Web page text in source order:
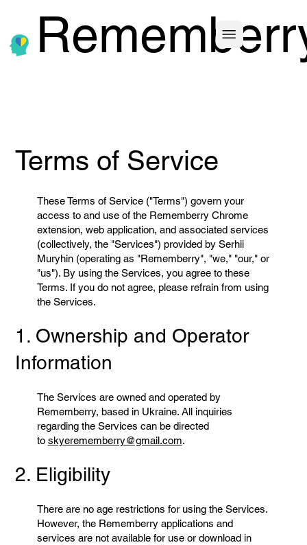
Terms of Service
These Terms of Service ("Terms") govern your
access to and use of the Rememberry Chrome
extension, web application, and associated services
(collectively, the "Services") provided by Serhii
Muryhin (operating as "Rememberry", "we," "our," or
"us"). By using the Services, you agree to these
Terms. If you do not agree, please refrain from using
the Services.
1. Ownership and Operator
Information
The Services are owned and operated by
Rememberry, based in Ukraine. All inquiries
regarding the Services can be directed
to skyerememberry@gmail.com.
2. Eligibility
There are no age restrictions for using the Services.
However, the Rememberry applications and
services are not available for use or download in